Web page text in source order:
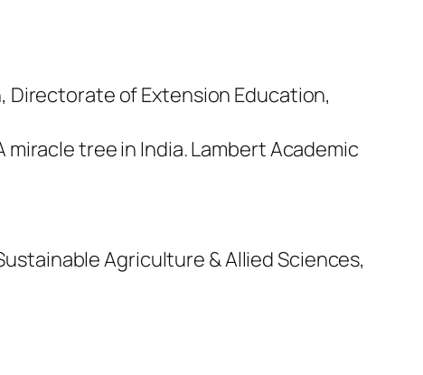
Directorate of Extension Education,
miracle tree in India. Lambert Academic
Agriculture & Allied Sciences,